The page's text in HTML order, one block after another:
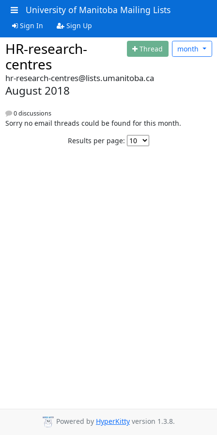
University of Manitoba Mailing Lists
Sign In Sign Up
HR-research-
centres
Thread month
hr-research-centres@lists.umanitoba.ca
August 2018
0 discussions
Sorry no email threads could be found for this month.
Results per page:
Powered by HyperKitty version 1.3.8.